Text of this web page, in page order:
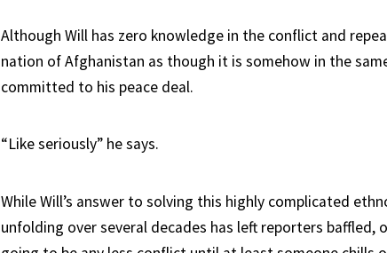
Although Will has zero knowledge in the conflict and
nation of Afghanistan as though it is somehow in the
committed to his peace deal.
“Like seriously” he says.
While Will’s answer to solving this highly complicated
unfolding over several decades has left reporters baffled,